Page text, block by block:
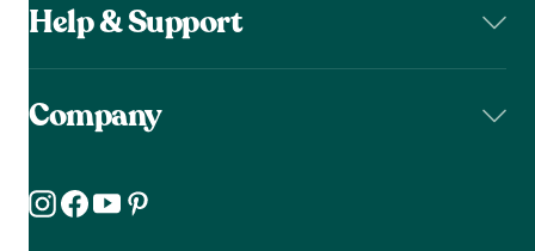
Help & Support
Company